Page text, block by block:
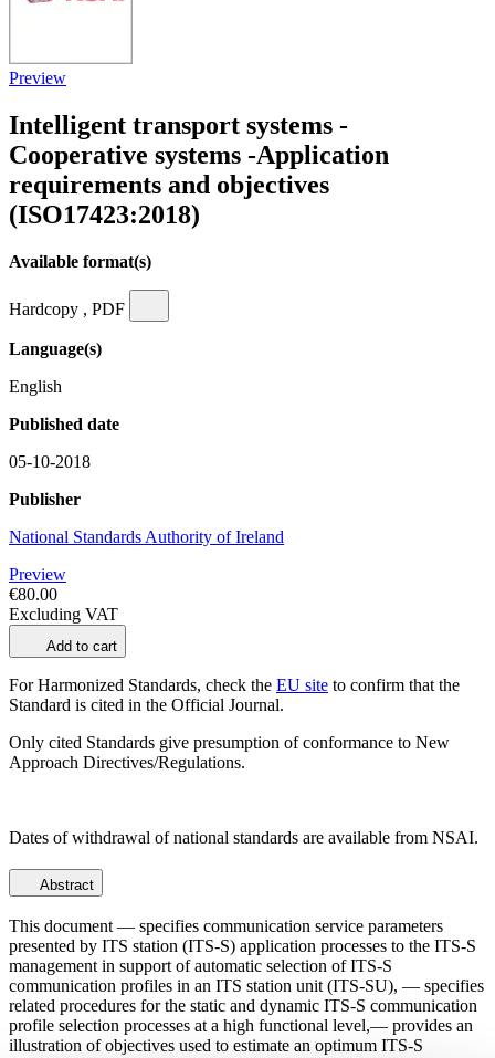
Preview
Intelligent transport systems -
Cooperative systems -Application
requirements and objectives
(ISO17423:2018)
Available format(s)
Hardcopy , PDF
Language(s)
English
Published date
05-10-2018
Publisher
National Standards Authority of Ireland
Preview
€80.00
Excluding VAT
Add to cart
For Harmonized Standards, check the EU site to confirm that the
Standard is cited in the Official Journal.
Only cited Standards give presumption of conformance to New
Approach Directives/Regulations.
Dates of withdrawal of national standards are available from NSAI.
Abstract
This document — specifies communication service parameters
presented by ITS station (ITS-S) application processes to the ITS-S
management in support of automatic selection of ITS-S
communication profiles in an ITS station unit (ITS-SU), — specifies
related procedures for the static and dynamic ITS-S communication
profile selection processes at a high functional level,— provides an
illustration of objectives used to estimate an optimum ITS-S